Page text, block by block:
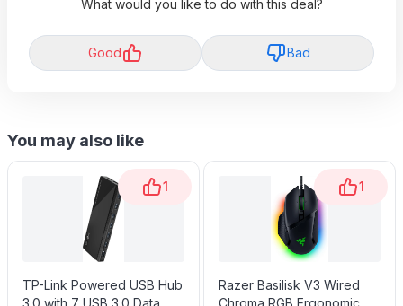
What would you like to do with this deal?
Good Bad
You may also like
1
TP-Link Powered USB Hub
3.0 with 7 USB 3.0 Data
1
Razer Basilisk V3 Wired
Chroma RGB Ergonomic